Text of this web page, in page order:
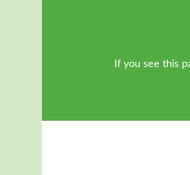
If you see this